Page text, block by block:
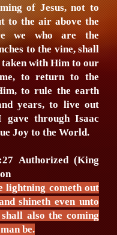
of Jesus, not to
to the air above the
we who are the
to the vine, shall
with Him to our
to return to the
to rule the earth
years, to live out
through Isaac
Joy to the World.
Authorized (King
lightning cometh out
shineth even unto
also the coming
be.